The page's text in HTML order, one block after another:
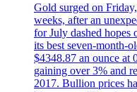
Gold surged on
weeks, after an
for July dashed
its best seven-month-
$4348.87 an ounce
gaining over 3% and
2017. Bullion prices